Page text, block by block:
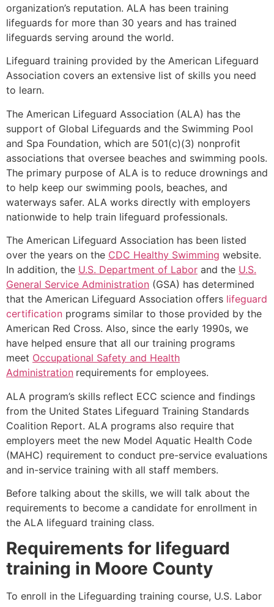
organization’s reputation. ALA has been training
lifeguards for more than 30 years and has trained
lifeguards serving around the world.
Lifeguard training provided by the American Lifeguard
Association covers an extensive list of skills you need
to learn.
The American Lifeguard Association (ALA) has the
support of Global Lifeguards and the Swimming Pool
and Spa Foundation, which are 501(c)(3) nonprofit
associations that oversee beaches and swimming pools.
The primary purpose of ALA is to reduce drownings and
to help keep our swimming pools, beaches, and
waterways safer. ALA works directly with employers
nationwide to help train lifeguard professionals.
The American Lifeguard Association has been listed
over the years on the CDC Healthy Swimming website.
In addition, the U.S. Department of Labor and the U.S.
General Service Administration (GSA) has determined
that the American Lifeguard Association offers lifeguard
certification programs similar to those provided by the
American Red Cross. Also, since the early 1990s, we
have helped ensure that all our training programs
meet Occupational Safety and Health
Administration requirements for employees.
ALA program’s skills reflect ECC science and findings
from the United States Lifeguard Training Standards
Coalition Report. ALA programs also require that
employers meet the new Model Aquatic Health Code
(MAHC) requirement to conduct pre-service evaluations
and in-service training with all staff members.
Before talking about the skills, we will talk about the
requirements to become a candidate for enrollment in
the ALA lifeguard training class.
Requirements for lifeguard
training in Moore County
To enroll in the Lifeguarding training course, U.S. Labor